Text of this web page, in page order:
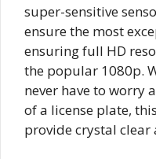
super-sensitive
ensure the most
ensuring full HD
the popular 1080p.
never have to worry
of a license plate,
provide crystal